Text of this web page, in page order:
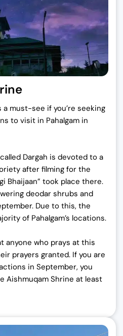
a must-see if you’re seeking
to visit in Pahalgam in
Dargah is devoted to a
after filming for the
Bhaijaan” took place there.
deodar shrubs and
Due to this, the
of Pahalgam’s locations.
anyone who prays at this
prayers granted. If you are
in September, you
Aishmuqam Shrine at least